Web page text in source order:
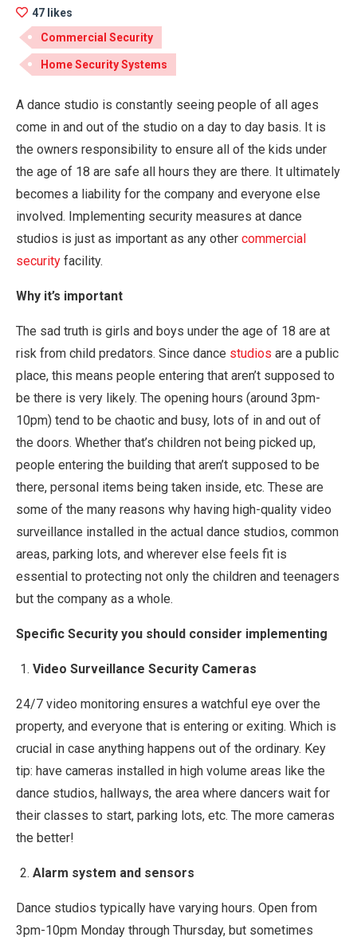
47 likes
Commercial Security
Home Security Systems
A dance studio is constantly seeing people of all ages
come in and out of the studio on a day to day basis. It is
the owners responsibility to ensure all of the kids under
the age of 18 are safe all hours they are there. It ultimately
becomes a liability for the company and everyone else
involved. Implementing security measures at dance
studios is just as important as any other commercial
security facility.
Why it’s important
The sad truth is girls and boys under the age of 18 are at
risk from child predators. Since dance studios are a public
place, this means people entering that aren’t supposed to
be there is very likely. The opening hours (around 3pm-
10pm) tend to be chaotic and busy, lots of in and out of
the doors. Whether that’s children not being picked up,
people entering the building that aren’t supposed to be
there, personal items being taken inside, etc. These are
some of the many reasons why having high-quality video
surveillance installed in the actual dance studios, common
areas, parking lots, and wherever else feels fit is
essential to protecting not only the children and teenagers
but the company as a whole.
Specific Security you should consider implementing
Video Surveillance Security Cameras
24/7 video monitoring ensures a watchful eye over the
property, and everyone that is entering or exiting. Which is
crucial in case anything happens out of the ordinary. Key
tip: have cameras installed in high volume areas like the
dance studios, hallways, the area where dancers wait for
their classes to start, parking lots, etc. The more cameras
the better!
Alarm system and sensors
Dance studios typically have varying hours. Open from
3pm-10pm Monday through Thursday, but sometimes